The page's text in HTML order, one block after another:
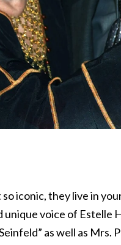
so iconic, they live in
voice of Estelle
as well as